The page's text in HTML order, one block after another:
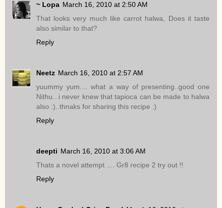
~ Lopa March 16, 2010 at 2:50 AM
That looks very much like carrot halwa, Does it taste
also similar to that?
Reply
Neetz March 16, 2010 at 2:57 AM
yuummy yum.... what a way of presenting..good one
Nithu...i never knew that tapioca can be made to halwa
also :)..thnaks for sharing this recipe :)
Reply
deepti March 16, 2010 at 3:06 AM
Thats a novel attempt .... Gr8 recipe 2 try out !!
Reply